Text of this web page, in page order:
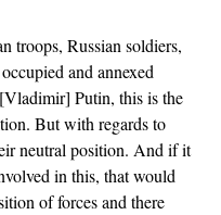
troops, Russian soldiers,
and annexed
Putin, this is the
But with regards to
neutral position. And if it
in this, that would
of forces and there